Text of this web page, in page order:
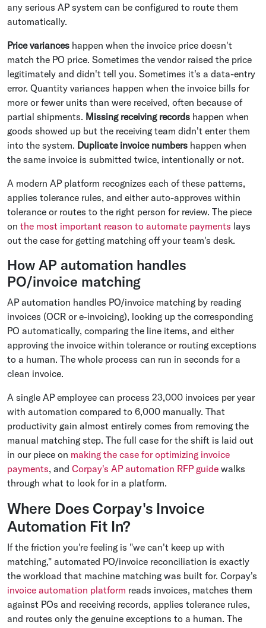
any serious AP system can be configured to route them
automatically.
Price variances happen when the invoice price doesn't
match the PO price. Sometimes the vendor raised the price
legitimately and didn't tell you. Sometimes it's a data-entry
error. Quantity variances happen when the invoice bills for
more or fewer units than were received, often because of
partial shipments. Missing receiving records happen when
goods showed up but the receiving team didn't enter them
into the system. Duplicate invoice numbers happen when
the same invoice is submitted twice, intentionally or not.
A modern AP platform recognizes each of these patterns,
applies tolerance rules, and either auto-approves within
tolerance or routes to the right person for review. The piece
on the most important reason to automate payments lays
out the case for getting matching off your team's desk.
How AP automation handles
PO/invoice matching
AP automation handles PO/invoice matching by reading
invoices (OCR or e-invoicing), looking up the corresponding
PO automatically, comparing the line items, and either
approving the invoice within tolerance or routing exceptions
to a human. The whole process can run in seconds for a
clean invoice.
A single AP employee can process 23,000 invoices per year
with automation compared to 6,000 manually. That
productivity gain almost entirely comes from removing the
manual matching step. The full case for the shift is laid out
in our piece on making the case for optimizing invoice
payments, and Corpay's AP automation RFP guide walks
through what to look for in a platform.
Where Does Corpay's Invoice
Automation Fit In?
If the friction you're feeling is "we can't keep up with
matching," automated PO/invoice reconciliation is exactly
the workload that machine matching was built for. Corpay's
invoice automation platform reads invoices, matches them
against POs and receiving records, applies tolerance rules,
and routes only the genuine exceptions to a human. The